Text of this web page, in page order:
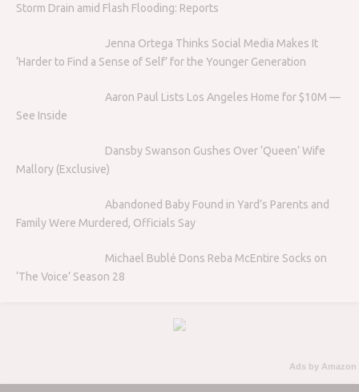
Storm Drain amid Flash Flooding: Reports
Jenna Ortega Thinks Social Media Makes It
‘Harder to Find a Sense of Self’ for the Younger Generation
Aaron Paul Lists Los Angeles Home for $10M —
See Inside
Dansby Swanson Gushes Over ‘Queen’ Wife
Mallory (Exclusive)
Abandoned Baby Found in Yard’s Parents and
Family Were Murdered, Officials Say
Michael Bublé Dons Reba McEntire Socks on
‘The Voice’ Season 28
Ads by Amazon